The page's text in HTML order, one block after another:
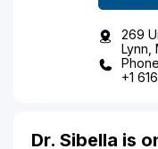
269
Lynn,
Phone
+1
Dr. Sibella is